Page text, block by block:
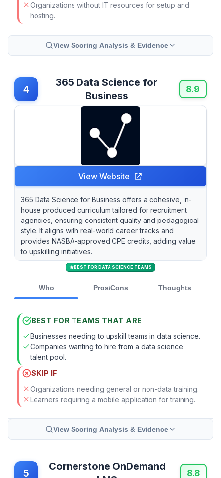
Organizations without IT resources for setup and
hosting.
View Scoring Analysis & Evidence
4
365 Data Science for
Business
8.9
View Website
365 Data Science for Business offers a cohesive, in-
house produced curriculum tailored for recruitment
agencies, ensuring consistent quality and pedagogical
style. It aligns with real-world career tracks and
provides NASBA-approved CPE credits, adding value
to upskilling initiatives.
BEST FOR DATA SCIENCE TEAMS
Who Pros/Cons Thoughts
BEST FOR TEAMS THAT ARE
Businesses needing to upskill teams in data science.
Companies wanting to hire from a data science
talent pool.
SKIP IF
Organizations needing general or non-data training.
Learners requiring a mobile application for training.
View Scoring Analysis & Evidence
5
Cornerstone OnDemand
8.8